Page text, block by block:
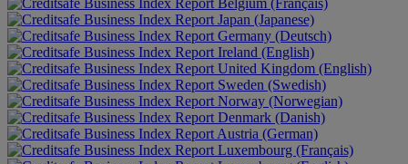
Belgium (Français)
Japan (Japanese)
Germany (Deutsch)
Ireland (English)
United Kingdom (English)
Sweden (Swedish)
Norway (Norwegian)
Denmark (Danish)
Austria (German)
Luxembourg (Français)